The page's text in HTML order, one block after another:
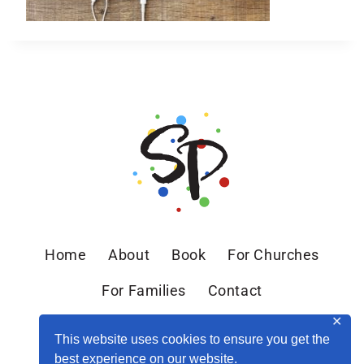
This website uses cookies to ensure you get the
best experience on our website.
✕
Home About Book For Churches
For Families Contact